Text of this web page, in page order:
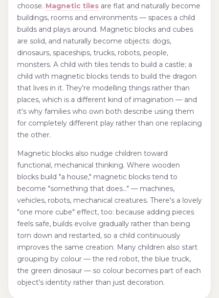
choose. Magnetic tiles are flat and naturally become
buildings, rooms and environments — spaces a child
builds and plays around. Magnetic blocks and cubes
are solid, and naturally become objects: dogs,
dinosaurs, spaceships, trucks, robots, people,
monsters. A child with tiles tends to build a castle; a
child with magnetic blocks tends to build the dragon
that lives in it. They're modelling things rather than
places, which is a different kind of imagination — and
it's why families who own both describe using them
for completely different play rather than one replacing
the other.
Magnetic blocks also nudge children toward
functional, mechanical thinking. Where wooden
blocks build "a house," magnetic blocks tend to
become "something that does…" — machines,
vehicles, robots, mechanical creatures. There's a lovely
"one more cube" effect, too: because adding pieces
feels safe, builds evolve gradually rather than being
torn down and restarted, so a child continuously
improves the same creation. Many children also start
grouping by colour — the red robot, the blue truck,
the green dinosaur — so colour becomes part of each
object's identity rather than just decoration.